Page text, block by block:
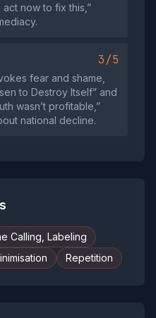
now to fix this,”
3/5
fear and shame,
to Destroy Itself” and
wasn’t profitable,”
national decline.
Calling, Labeling
Repetition